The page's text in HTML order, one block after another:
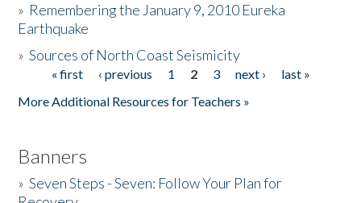
Donate
» Remembering the January 9, 2010 Eureka
Earthquake
»Sources of North Coast Seismicity
Pages« first ‹ previous 1 2 3 next ›
last »
More Additional Resources for Teachers »
Banners
»Seven Steps - Seven: Follow Your Plan for